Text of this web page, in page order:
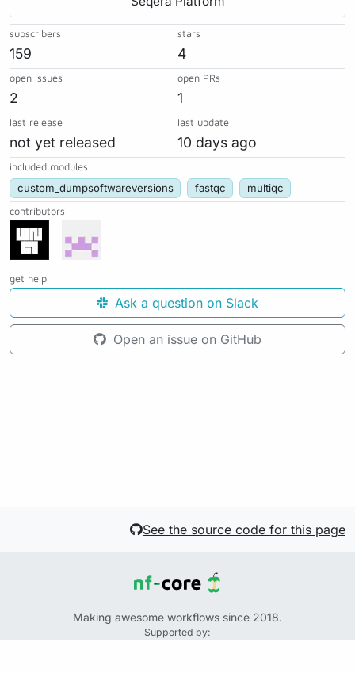
subscribers
159
stars
4
open issues
2
open PRs
1
last release
not yet released
last update
10 days ago
included modules
custom_dumpsoftwareversions fastqc multiqc
contributors
get help
Ask a question on Slack
Open an issue on GitHub
See the source code for this page
Making awesome workflows since 2018.
Supported by: